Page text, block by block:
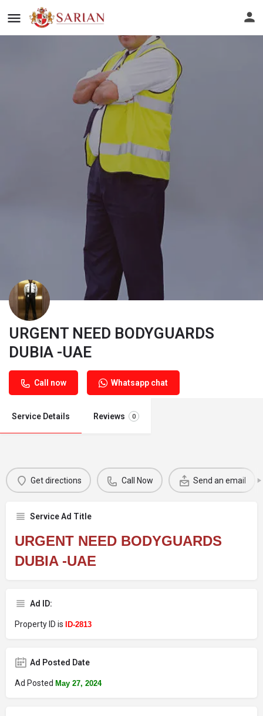
URGENT NEED BODYGUARDS
DUBIA -UAE
Call now Whatsapp chat
Service Details Reviews 0
Get directions Call Now Send an email
Service Ad Title
URGENT NEED BODYGUARDS
DUBIA -UAE
Ad ID:
Property ID is ID-2813
Ad Posted Date
Ad Posted May 27, 2024